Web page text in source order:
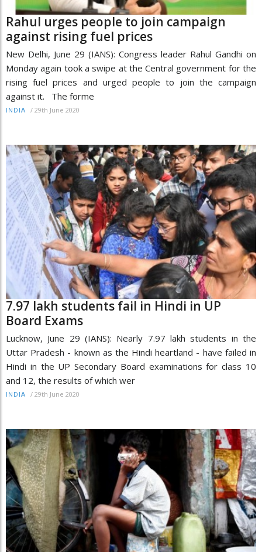
Rahul urges people to join campaign
against rising fuel prices
New Delhi, June 29 (IANS): Congress leader Rahul Gandhi on
Monday again took a swipe at the Central government for the
rising fuel prices and urged people to join the campaign
against it. The forme
INDIA / 29th June 2020
7.97 lakh students fail in Hindi in UP
Board Exams
Lucknow, June 29 (IANS): Nearly 7.97 lakh students in the
Uttar Pradesh - known as the Hindi heartland - have failed in
Hindi in the UP Secondary Board examinations for class 10
and 12, the results of which wer
INDIA / 29th June 2020